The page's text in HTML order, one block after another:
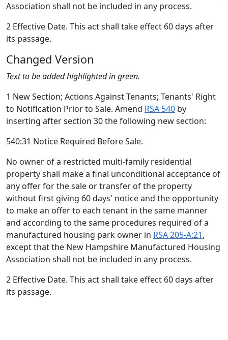
Association shall not be included in any process.
2 Effective Date. This act shall take effect 60 days after
its passage.
Changed Version
Text to be added highlighted in green.
1 New Section; Actions Against Tenants; Tenants' Right
to Notification Prior to Sale. Amend RSA 540 by
inserting after section 30 the following new section:
540:31 Notice Required Before Sale.
No owner of a restricted multi-family residential
property shall make a final unconditional acceptance of
any offer for the sale or transfer of the property
without first giving 60 days' notice and the opportunity
to make an offer to each tenant in the same manner
and according to the same procedures required of a
manufactured housing park owner in RSA 205-A:21,
except that the New Hampshire Manufactured Housing
Association shall not be included in any process.
2 Effective Date. This act shall take effect 60 days after
its passage.